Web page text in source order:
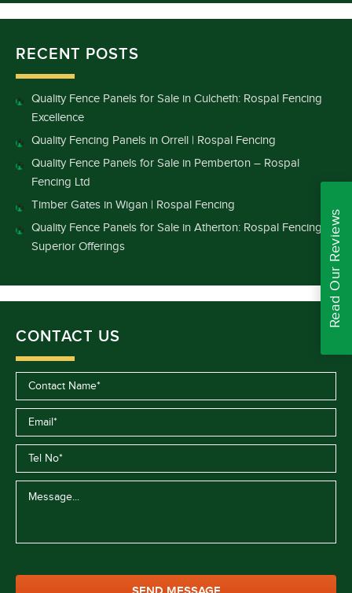
RECENT POSTS
Quality Fence Panels for Sale in Culcheth: Rospal Fencing
Excellence
Quality Fencing Panels in Orrell | Rospal Fencing
Quality Fence Panels for Sale in Pemberton – Rospal
Fencing Ltd
Timber Gates in Wigan | Rospal Fencing
Quality Fence Panels for Sale in Atherton: Rospal Fencing’s
Superior Offerings
CONTACT US
Read Our Reviews